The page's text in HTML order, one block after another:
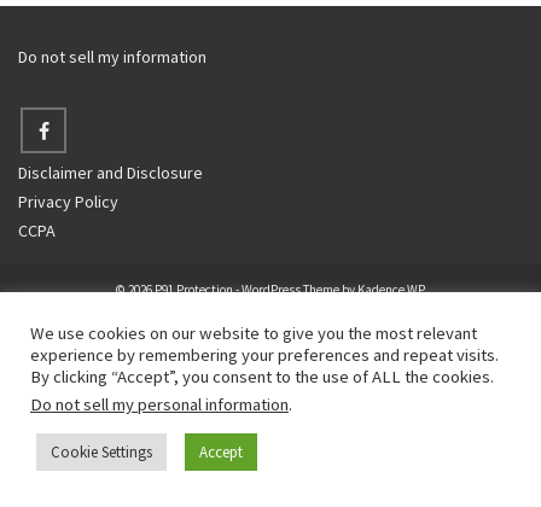
Do not sell my information
Disclaimer and Disclosure
Privacy Policy
CCPA
© 2026 P91 Protection - WordPress Theme byKadence WP
We use cookies on our website to give you the most relevant
experience by remembering your preferences and repeat visits.
By clicking “Accept”, you consent to the use of ALL the cookies.
Do not sell my personal information.
Cookie Settings Accept